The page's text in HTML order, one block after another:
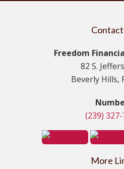
Contact
Freedom
82 S.
Beverly Hills,
(239)
More